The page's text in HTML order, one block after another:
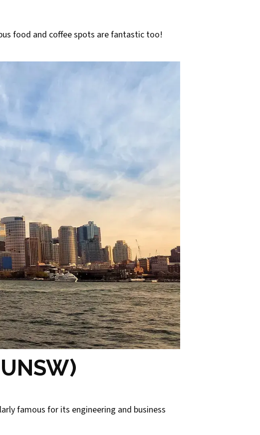
food and coffee spots are fantastic too!
famous for its engineering and business